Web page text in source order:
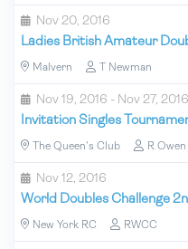
Nov 20, 2016
Ladies British Amateur
Malvern T Newman
Nov 19, 2016 - Nov 27, 2016
Invitation Singles
The Queen's Club R Owen
Nov 12, 2016
World Doubles Challenge
New York RC RWCC